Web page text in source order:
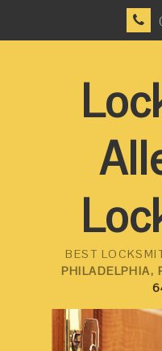
BEST
PHILADELPHIA,